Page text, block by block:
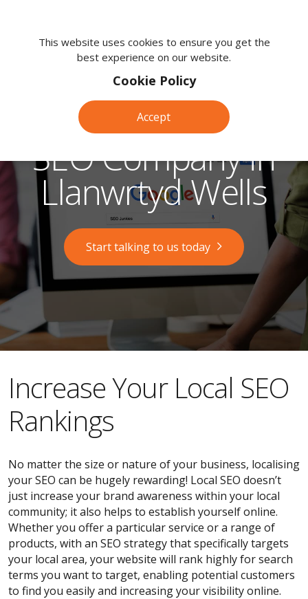
380
0203SEO Company in
Llanwrtyd Wells
Start talking to us today
​​Increase Your Local SEO
Rankings
No matter the size or nature of your business, localising
your SEO can be hugely rewarding! Local SEO doesn’t
just increase your brand awareness within your local
community; it also helps to establish yourself online.
Whether you offer a particular service or a range of
products, with an SEO strategy that specifically targets
your local area, your website will rank highly for search
terms you want to target, enabling potential customers
to find you easily and increasing your visibility online.
This website uses cookies to ensure you get the
best experience on our website.
Cookie Policy
Accept